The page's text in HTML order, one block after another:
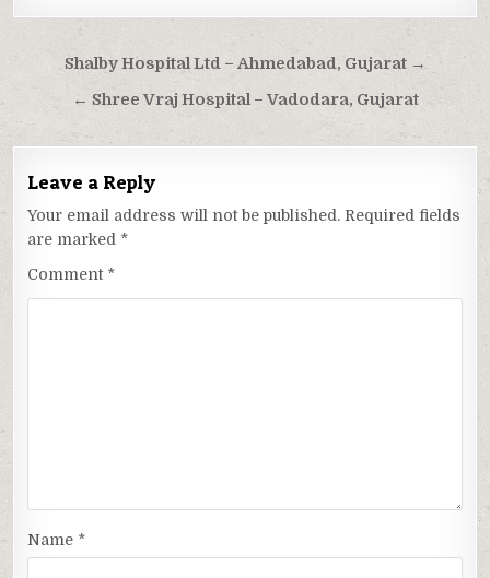
Post
navigation
Shalby Hospital Ltd – Ahmedabad, Gujarat →
← Shree Vraj Hospital – Vadodara, Gujarat
Leave a Reply
Your email address will not be published. Required fields
are marked *
Comment *
Name *